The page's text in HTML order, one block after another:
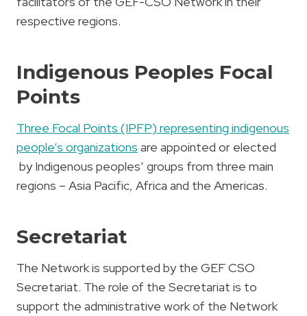
respective regions.
Indigenous Peoples Focal
Points
Three Focal Points (IPFP) representing indigenous
people’s organizations are appointed or elected
by Indigenous peoples’ groups from three main
regions – Asia Pacific, Africa and the Americas.
Secretariat
The Network is supported by the GEF CSO
Secretariat. The role of the Secretariat is to
support the administrative work of the Network